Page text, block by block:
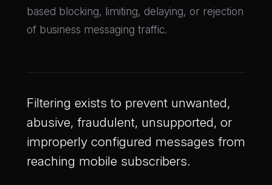
based blocking, limiting, delaying, or rejection
of business messaging traffic.
Filtering exists to prevent unwanted,
abusive, fraudulent, unsupported, or
improperly configured messages from
reaching mobile subscribers.